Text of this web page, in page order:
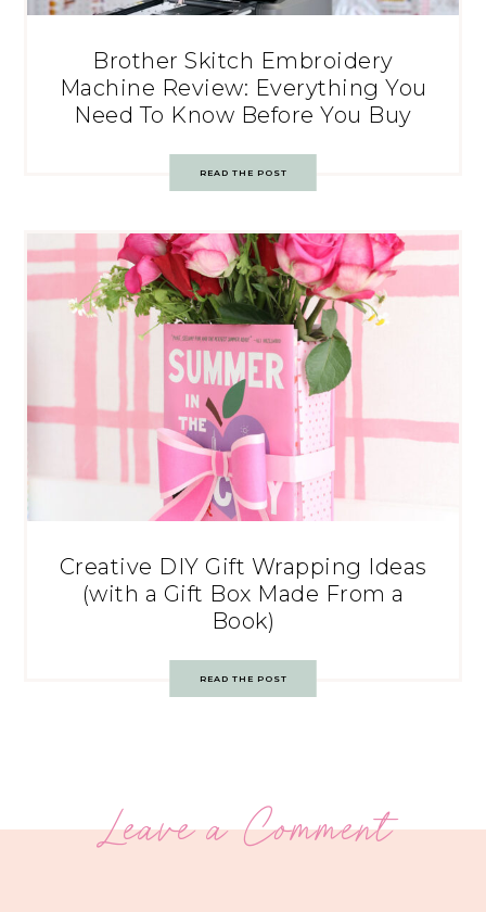
Brother Skitch Embroidery
Machine Review: Everything You
Need To Know Before You Buy
READ THE POST
Creative DIY Gift Wrapping Ideas
(with a Gift Box Made From a
Book)
READ THE POST
Leave a Comment